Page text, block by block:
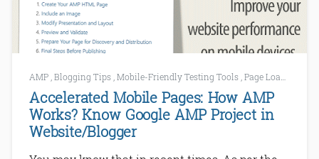
AMP Blogging Tips Mobile-Friendly Testing Tools Page Loading
Accelerated Mobile Pages: How AMP
Works? Know Google AMP Project in
Website/Blogger